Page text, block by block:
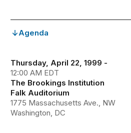
Agenda
Thursday, April 22, 1999 -
12:00 AM EDT
The Brookings Institution
Falk Auditorium
1775 Massachusetts Ave., NW
Washington, DC